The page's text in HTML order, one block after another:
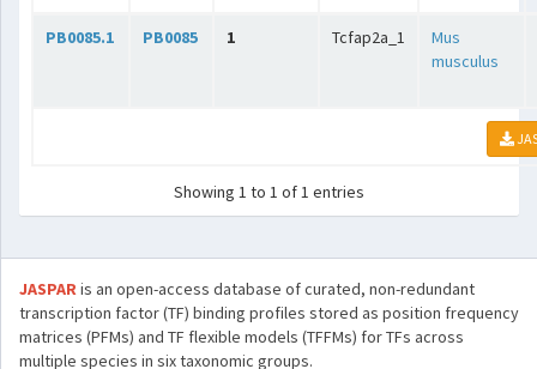
PB0085.1 PB0085 1 Tcfap2a_1
Mus
musculus
Showing 1 to 1 of 1 entries
JASPARis an open-access database of curated, non-redundant
transcription factor (TF) binding profiles stored as position frequency
matrices (PFMs) and TF flexible models (TFFMs) for TFs across
multiple species in six taxonomic groups.